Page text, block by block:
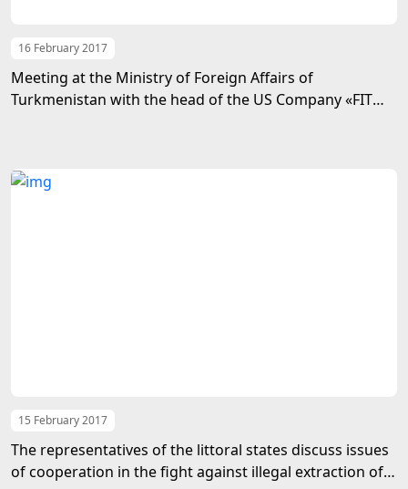
16 February 2017
Meeting at the Ministry of Foreign Affairs of
Turkmenistan with the head of the US Company «FIT
15 February 2017
The representatives of the littoral states discuss issues
of cooperation in the fight against illegal extraction of